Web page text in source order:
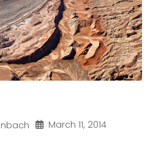
March 11, 2014